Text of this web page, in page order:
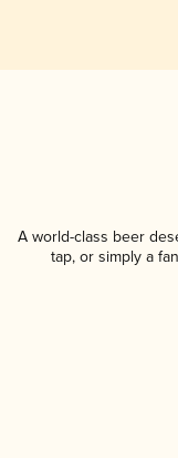
A world-class beer
tap, or simply a